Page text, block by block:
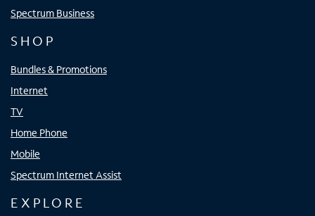
Spectrum Business
SHOP
Bundles & Promotions
Internet
TV
Home Phone
Mobile
Spectrum Internet Assist
EXPLORE